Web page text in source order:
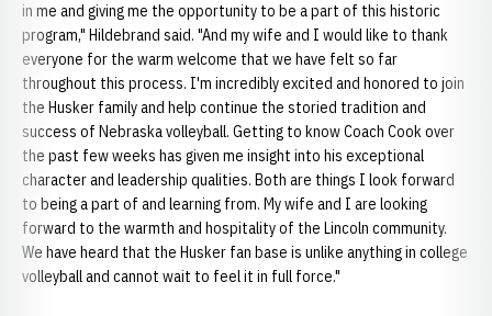
in me and giving me the opportunity to be a part of this historic
program," Hildebrand said. "And my wife and I would like to thank
everyone for the warm welcome that we have felt so far
throughout this process. I'm incredibly excited and honored to join
the Husker family and help continue the storied tradition and
success of Nebraska volleyball. Getting to know Coach Cook over
the past few weeks has given me insight into his exceptional
character and leadership qualities. Both are things I look forward
to being a part of and learning from. My wife and I are looking
forward to the warmth and hospitality of the Lincoln community.
We have heard that the Husker fan base is unlike anything in college
volleyball and cannot wait to feel it in full force."